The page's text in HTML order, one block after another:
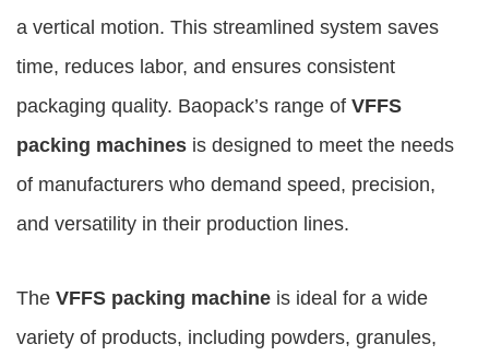
a vertical motion. This streamlined system saves
time, reduces labor, and ensures consistent
packaging quality. Baopack’s range of VFFS
packing machines is designed to meet the needs
of manufacturers who demand speed, precision,
and versatility in their production lines.
The VFFS packing machine is ideal for a wide
variety of products, including powders, granules,